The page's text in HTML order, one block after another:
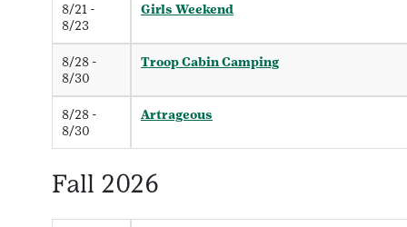
8/21 -
8/23
Girls Weekend
8/28 -
8/30
Troop Cabin Camping
8/28 -
8/30
Artrageous
Fall 2026